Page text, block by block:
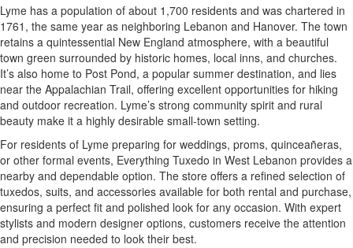
Lyme has a population of about 1,700 residents and was chartered in
1761, the same year as neighboring Lebanon and Hanover. The town
retains a quintessential New England atmosphere, with a beautiful
town green surrounded by historic homes, local inns, and churches.
It’s also home to Post Pond, a popular summer destination, and lies
near the Appalachian Trail, offering excellent opportunities for hiking
and outdoor recreation. Lyme’s strong community spirit and rural
beauty make it a highly desirable small-town setting.
For residents of Lyme preparing for weddings, proms, quinceañeras,
or other formal events, Everything Tuxedo in West Lebanon provides a
nearby and dependable option. The store offers a refined selection of
tuxedos, suits, and accessories available for both rental and purchase,
ensuring a perfect fit and polished look for any occasion. With expert
stylists and modern designer options, customers receive the attention
and precision needed to look their best.